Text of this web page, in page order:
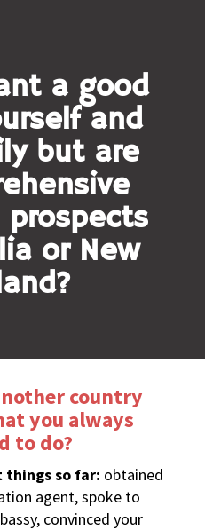
a good
and
but are
or New
country
you always
to do?
things so far: obtained
agent, spoke to
convinced your